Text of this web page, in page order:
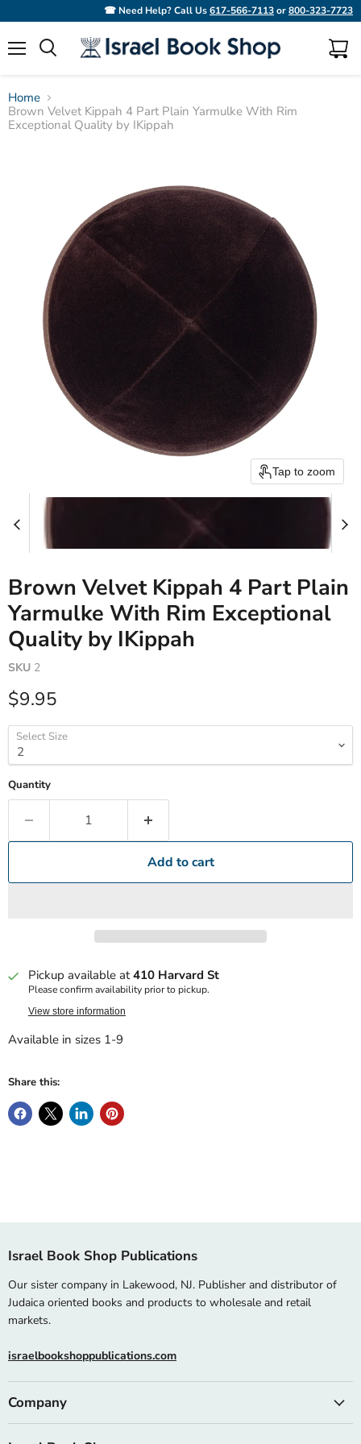
☎ Need Help? Call Us617-566-7113or800-323-7723
View
Home
Brown Velvet Kippah 4 Part Plain Yarmulke With Rim
Exceptional Quality by IKippah
Tap to zoom
Brown Velvet Kippah 4 Part Plain
Yarmulke With Rim Exceptional
Quality by IKippah
SKU 2
Current price
$9.95
Select Size
Quantity
Add to cart
Pickup available at410 Harvard St
Please confirm availability prior to pickup.
View store information
Available in sizes 1-9
Share this:
Israel Book Shop Publications
Our sister company in Lakewood, NJ. Publisher and distributor of
Judaica oriented books and products to wholesale and retail
markets.
israelbookshoppublications.com
Company